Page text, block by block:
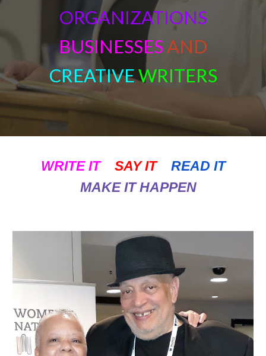
ORGANIZATIONS
BUSINESSESAND
CREATIVEWRITERS
WRITE IT SAY IT
READ IT
MAKE IT HAPPEN